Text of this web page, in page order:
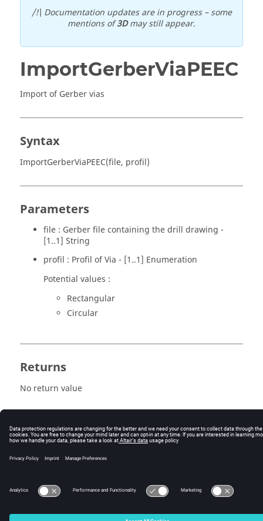
/!\ Documentation updates are in progress – some
mentions of3Dmay still appear.
ImportGerberViaPEEC
Import of Gerber vias
Syntax
ImportGerberViaPEEC(file, profil)
Parameters
file : Gerber file containing the drill drawing -
[1..1] String
profil : Profil of Via - [1..1] Enumeration
Potential values :
Rectangular
Circular
Returns
No return value
© 2025 Altair Engineering, Inc. All Rights Reserved.
Intellectual Property Rights Notice|Technical Support